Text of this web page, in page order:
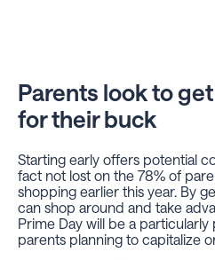
Parents look to
for their buck
Starting early offers potential
fact not lost on the 78% of
shopping earlier this year. By
can shop around and take
Prime Day will be a
parents planning to capitalize